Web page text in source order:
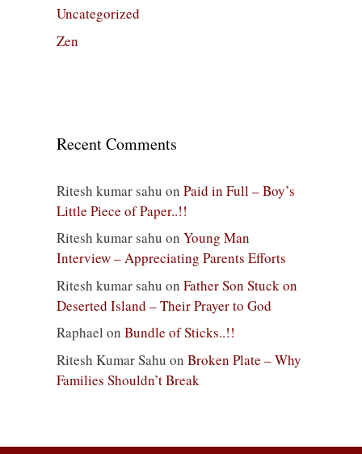
Uncategorized
Zen
Recent Comments
Ritesh kumar sahu on Paid in Full – Boy’s
Little Piece of Paper..!!
Ritesh kumar sahu on Young Man
Interview – Appreciating Parents Efforts
Ritesh kumar sahu on Father Son Stuck on
Deserted Island – Their Prayer to God
Raphael on Bundle of Sticks..!!
Ritesh Kumar Sahu on Broken Plate – Why
Families Shouldn’t Break